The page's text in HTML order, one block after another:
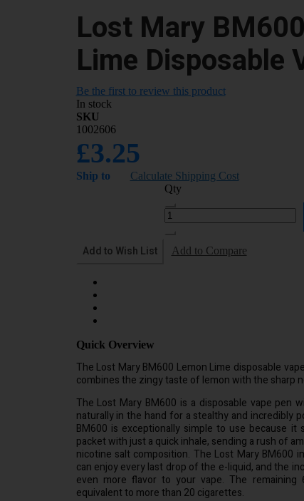
Lost Mary
Lime Disposable
Be the first to review this product
In stock
SKU
1002606
£3.25
Ship to
Calculate Shipping Cost
Qty
Add to Wish List Add to Compare
Quick Overview
The Lost Mary BM600 Lemon Lime disposable
combines the zingy taste of lemon with the sharp
The Lost Mary BM600 is a disposable vape pen
naturally in the hand for a stealthy and incredibly
BM600 is exceptionally simple to use because
packet with just a quick inhale, sending a rush of
nicotine salt composition. The Lost Mary BM600
can enjoy every last drop of the e-liquid, and the
even more flavor to your vape. The
equivalent to more than 20 cigarettes.